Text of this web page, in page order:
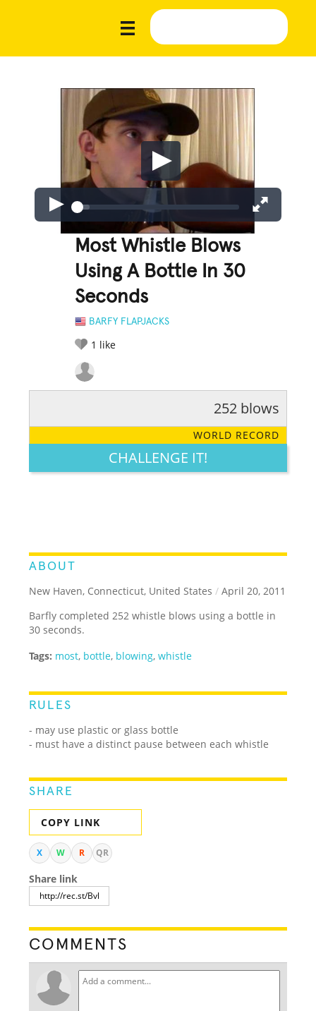
Most Whistle Blows
Using A Bottle In 30
Seconds
BARFY FLAPJACKS
1 like
LEGENDARY FUNNY CUTE CREATIVE
252 blows
WORLD RECORD
CHALLENGE IT!
ABOUT
New Haven, Connecticut, United States / April 20, 2011
Barfly completed 252 whistle blows using a bottle in
30 seconds.
Tags: most, bottle, blowing,whistle
RULES
- may use plastic or glass bottle
- must have a distinct pause between each whistle
SHARE
COPY LINK
X W R QR
Share link
COMMENTS